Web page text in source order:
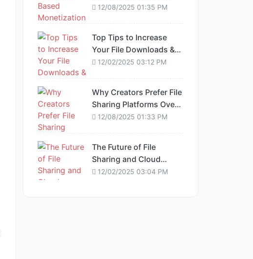
Work?
12/08/2025 01:35 PM
Top Tips to Increase
Your File Downloads &
Earnings
12/02/2025 03:12 PM
Why Creators Prefer File
Sharing Platforms Over
Traditional Hosting
12/08/2025 01:33 PM
The Future of File
Sharing and Cloud
Storage in 2025
12/02/2025 03:04 PM